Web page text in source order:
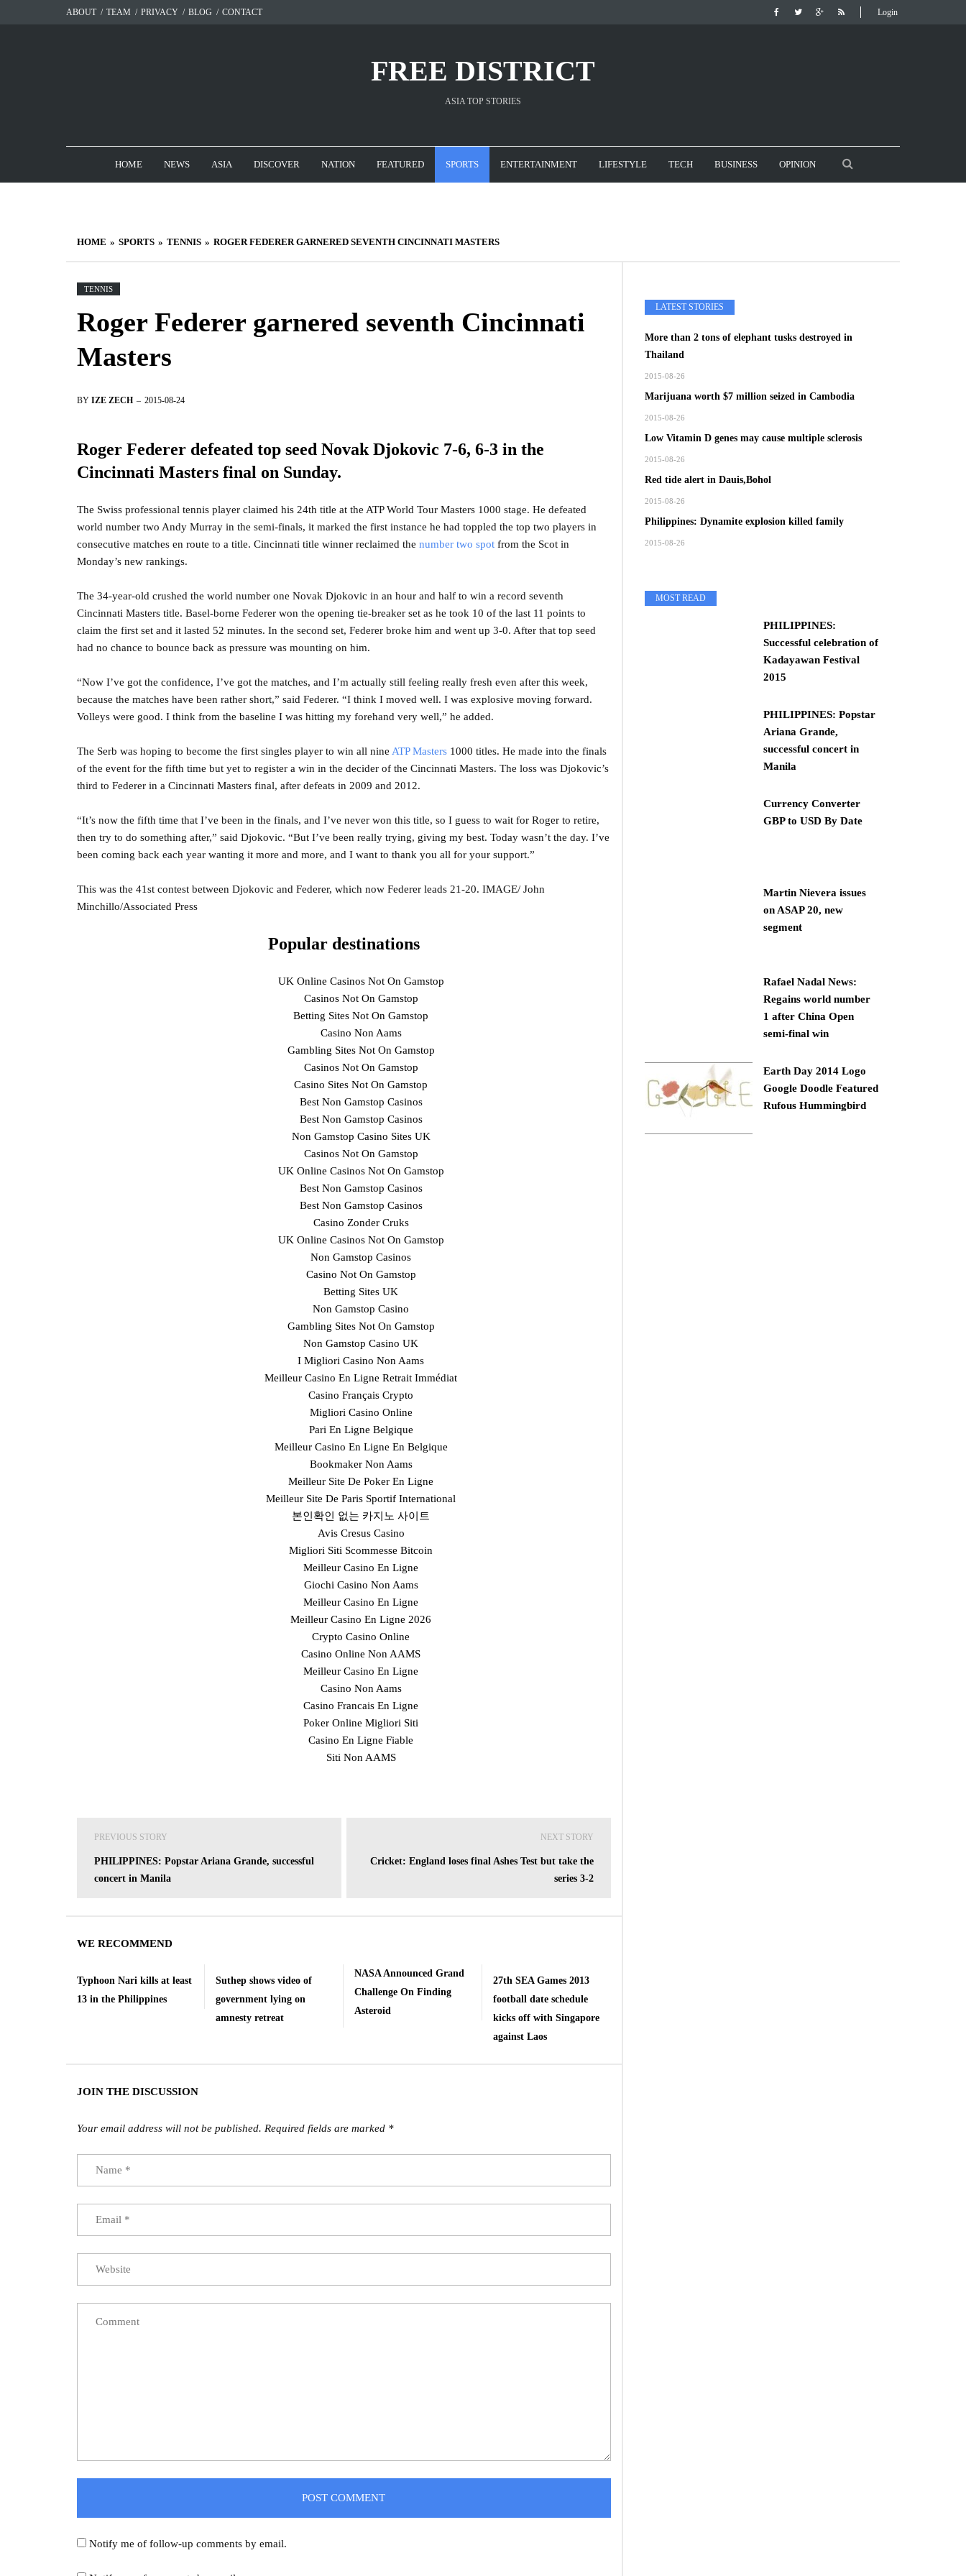
ABOUT TEAM PRIVACY BLOG CONTACT Login
FREE DISTRICT
ASIA TOP STORIES
HOME NEWS ASIA DISCOVER NATION FEATURED SPORTS ENTERTAINMENT LIFESTYLE TECH BUSINESS OPINION
HOME SPORTS TENNIS ROGER FEDERER GARNERED SEVENTH CINCINNATI MASTERS
TENNIS
Roger Federer garnered seventh Cincinnati
Masters
BY IZE ZECH 2015-08-24
Roger Federer defeated top seed Novak Djokovic 7-6, 6-3 in the
Cincinnati Masters final on Sunday.
The Swiss professional tennis player claimed his 24th title at the ATP World Tour Masters 1000 stage. He defeated
world number two Andy Murray in the semi-finals, it marked the first instance he had toppled the top two players in
consecutive matches en route to a title. Cincinnati title winner reclaimed the number two spot from the Scot in
Monday’s new rankings.
The 34-year-old crushed the world number one Novak Djokovic in an hour and half to win a record seventh
Cincinnati Masters title. Basel-borne Federer won the opening tie-breaker set as he took 10 of the last 11 points to
claim the first set and it lasted 52 minutes. In the second set, Federer broke him and went up 3-0. After that top seed
had no chance to bounce back as pressure was mounting on him.
“Now I’ve got the confidence, I’ve got the matches, and I’m actually still feeling really fresh even after this week,
because the matches have been rather short,” said Federer. “I think I moved well. I was explosive moving forward.
Volleys were good. I think from the baseline I was hitting my forehand very well,” he added.
The Serb was hoping to become the first singles player to win all nine ATP Masters 1000 titles. He made into the finals
of the event for the fifth time but yet to register a win in the decider of the Cincinnati Masters. The loss was Djokovic’s
third to Federer in a Cincinnati Masters final, after defeats in 2009 and 2012.
“It’s now the fifth time that I’ve been in the finals, and I’ve never won this title, so I guess to wait for Roger to retire,
then try to do something after,” said Djokovic. “But I’ve been really trying, giving my best. Today wasn’t the day. I’ve
been coming back each year wanting it more and more, and I want to thank you all for your support.”
This was the 41st contest between Djokovic and Federer, which now Federer leads 21-20. IMAGE/ John
Minchillo/Associated Press
Popular destinations
UK Online Casinos Not On Gamstop
Casinos Not On Gamstop
Betting Sites Not On Gamstop
Casino Non Aams
Gambling Sites Not On Gamstop
Casinos Not On Gamstop
Casino Sites Not On Gamstop
Best Non Gamstop Casinos
Best Non Gamstop Casinos
Non Gamstop Casino Sites UK
Casinos Not On Gamstop
UK Online Casinos Not On Gamstop
Best Non Gamstop Casinos
Best Non Gamstop Casinos
Casino Zonder Cruks
UK Online Casinos Not On Gamstop
Non Gamstop Casinos
Casino Not On Gamstop
Betting Sites UK
Non Gamstop Casino
Gambling Sites Not On Gamstop
Non Gamstop Casino UK
I Migliori Casino Non Aams
Meilleur Casino En Ligne Retrait Immédiat
Casino Français Crypto
Migliori Casino Online
Pari En Ligne Belgique
Meilleur Casino En Ligne En Belgique
Bookmaker Non Aams
Meilleur Site De Poker En Ligne
Meilleur Site De Paris Sportif International
본인확인 없는 카지노 사이트
Avis Cresus Casino
Migliori Siti Scommesse Bitcoin
Meilleur Casino En Ligne
Giochi Casino Non Aams
Meilleur Casino En Ligne
Meilleur Casino En Ligne 2026
Crypto Casino Online
Casino Online Non AAMS
Meilleur Casino En Ligne
Casino Non Aams
Casino Francais En Ligne
Poker Online Migliori Siti
Casino En Ligne Fiable
Siti Non AAMS
PREVIOUS STORY
PHILIPPINES: Popstar Ariana Grande, successful
concert in Manila
NEXT STORY
Cricket: England loses final Ashes Test but take the
series 3-2
WE RECOMMEND
Typhoon Nari kills at least
13 in the Philippines
Suthep shows video of
government lying on
amnesty retreat
NASA Announced Grand
Challenge On Finding
Asteroid
27th SEA Games 2013
football date schedule
kicks off with Singapore
against Laos
JOIN THE DISCUSSION
Your email address will not be published. Required fields are marked *
Notify me of follow-up comments by email.
LATEST STORIES
More than 2 tons of elephant tusks destroyed in
Thailand
2015-08-26
Marijuana worth $7 million seized in Cambodia
2015-08-26
Low Vitamin D genes may cause multiple sclerosis
2015-08-26
Red tide alert in Dauis,Bohol
2015-08-26
Philippines: Dynamite explosion killed family
2015-08-26
MOST READ
PHILIPPINES:
Successful celebration of
Kadayawan Festival
2015
PHILIPPINES: Popstar
Ariana Grande,
successful concert in
Manila
Currency Converter
GBP to USD By Date
Martin Nievera issues
on ASAP 20, new
segment
Rafael Nadal News:
Regains world number
1 after China Open
semi-final win
Earth Day 2014 Logo
Google Doodle Featured
Rufous Hummingbird